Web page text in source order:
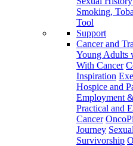
Smoking,
Tool
Support
Cancer and
Young Adults
With Cancer
Inspiration
Hospice and
Employment
Practical and
Cancer
Journey
Survivorship